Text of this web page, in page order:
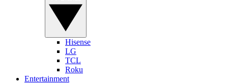
Hisense
LG
TCL
Roku
Entertainment